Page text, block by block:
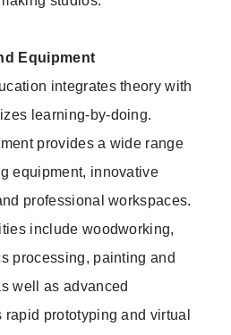
Equipment
integrates theory with
learning-by-doing.
provides a wide range
equipment, innovative
professional workspaces.
include woodworking,
processing, painting and
well as advanced
prototyping and virtual